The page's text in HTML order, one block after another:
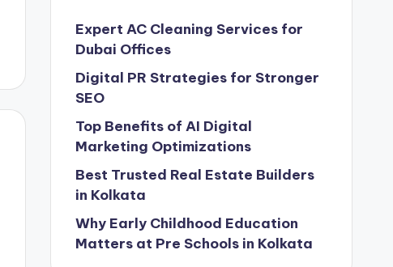
Expert AC Cleaning Services for
Dubai Offices
Digital PR Strategies for Stronger
SEO
Top Benefits of AI Digital
Marketing Optimizations
Best Trusted Real Estate Builders
in Kolkata
Why Early Childhood Education
Matters at Pre Schools in Kolkata